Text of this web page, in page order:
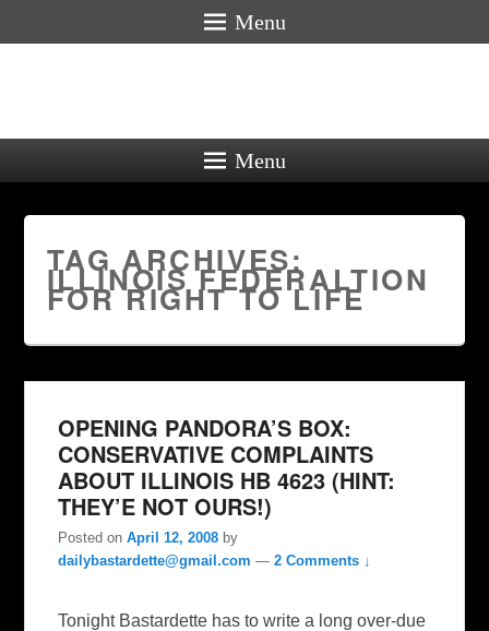
Menu
Menu
TAG ARCHIVES:
ILLINOIS FEDERALTION
FOR RIGHT TO LIFE
OPENING PANDORA’S BOX:
CONSERVATIVE COMPLAINTS
ABOUT ILLINOIS HB 4623 (HINT:
THEY’E NOT OURS!)
Posted onApril 12, 2008 by
dailybastardette@gmail.com —2 Comments ↓
Tonight Bastardette has to write a long over-due